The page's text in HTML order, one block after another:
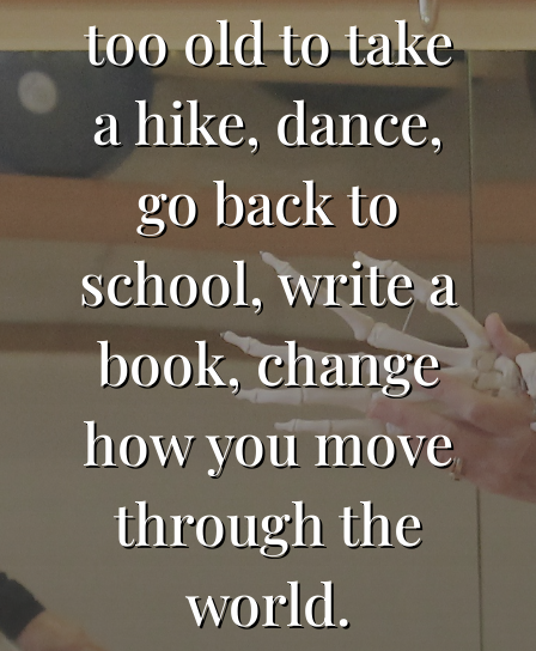
too old to take
a hike, dance,
go back to
school, write a
book, change
how you move
through the
world.